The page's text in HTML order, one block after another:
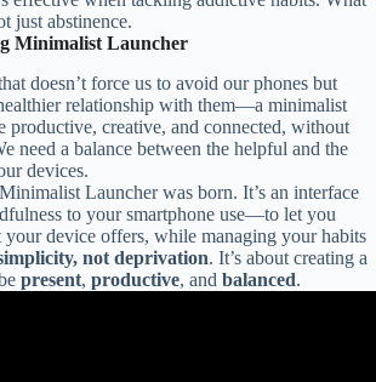
just abstinence.
Minimalist Launcher
doesn’t force us to avoid our phones but
relationship with them—a minimalist
productive, creative, and connected, without
need a balance between the helpful and the
devices.
Launcher was born. It’s an interface
to your smartphone use—to let you
your device offers, while managing your habits
not deprivation. It’s about creating a
present, productive, and balanced.